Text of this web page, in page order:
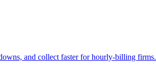
and collect faster for hourly-billing firms.